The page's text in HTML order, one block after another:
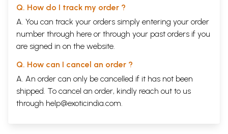
Q. How do I track my order ?
A. You can track your orders simply entering your order
number through here or through your past orders if you
are signed in on the website.
Q. How can I cancel an order ?
A. An order can only be cancelled if it has not been
shipped. To cancel an order, kindly reach out to us
through help@exoticindia.com.